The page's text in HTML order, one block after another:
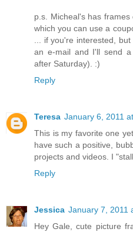
p.s. Micheal's has
which you can use a
... if you're interested,
an e-mail and I'll send
after Saturday). :)
Reply
Teresa January 6, 2011
This is my favorite one
have such a positive,
projects and videos. I
Reply
Jessica January 7, 2011
Hey Gale, cute picture